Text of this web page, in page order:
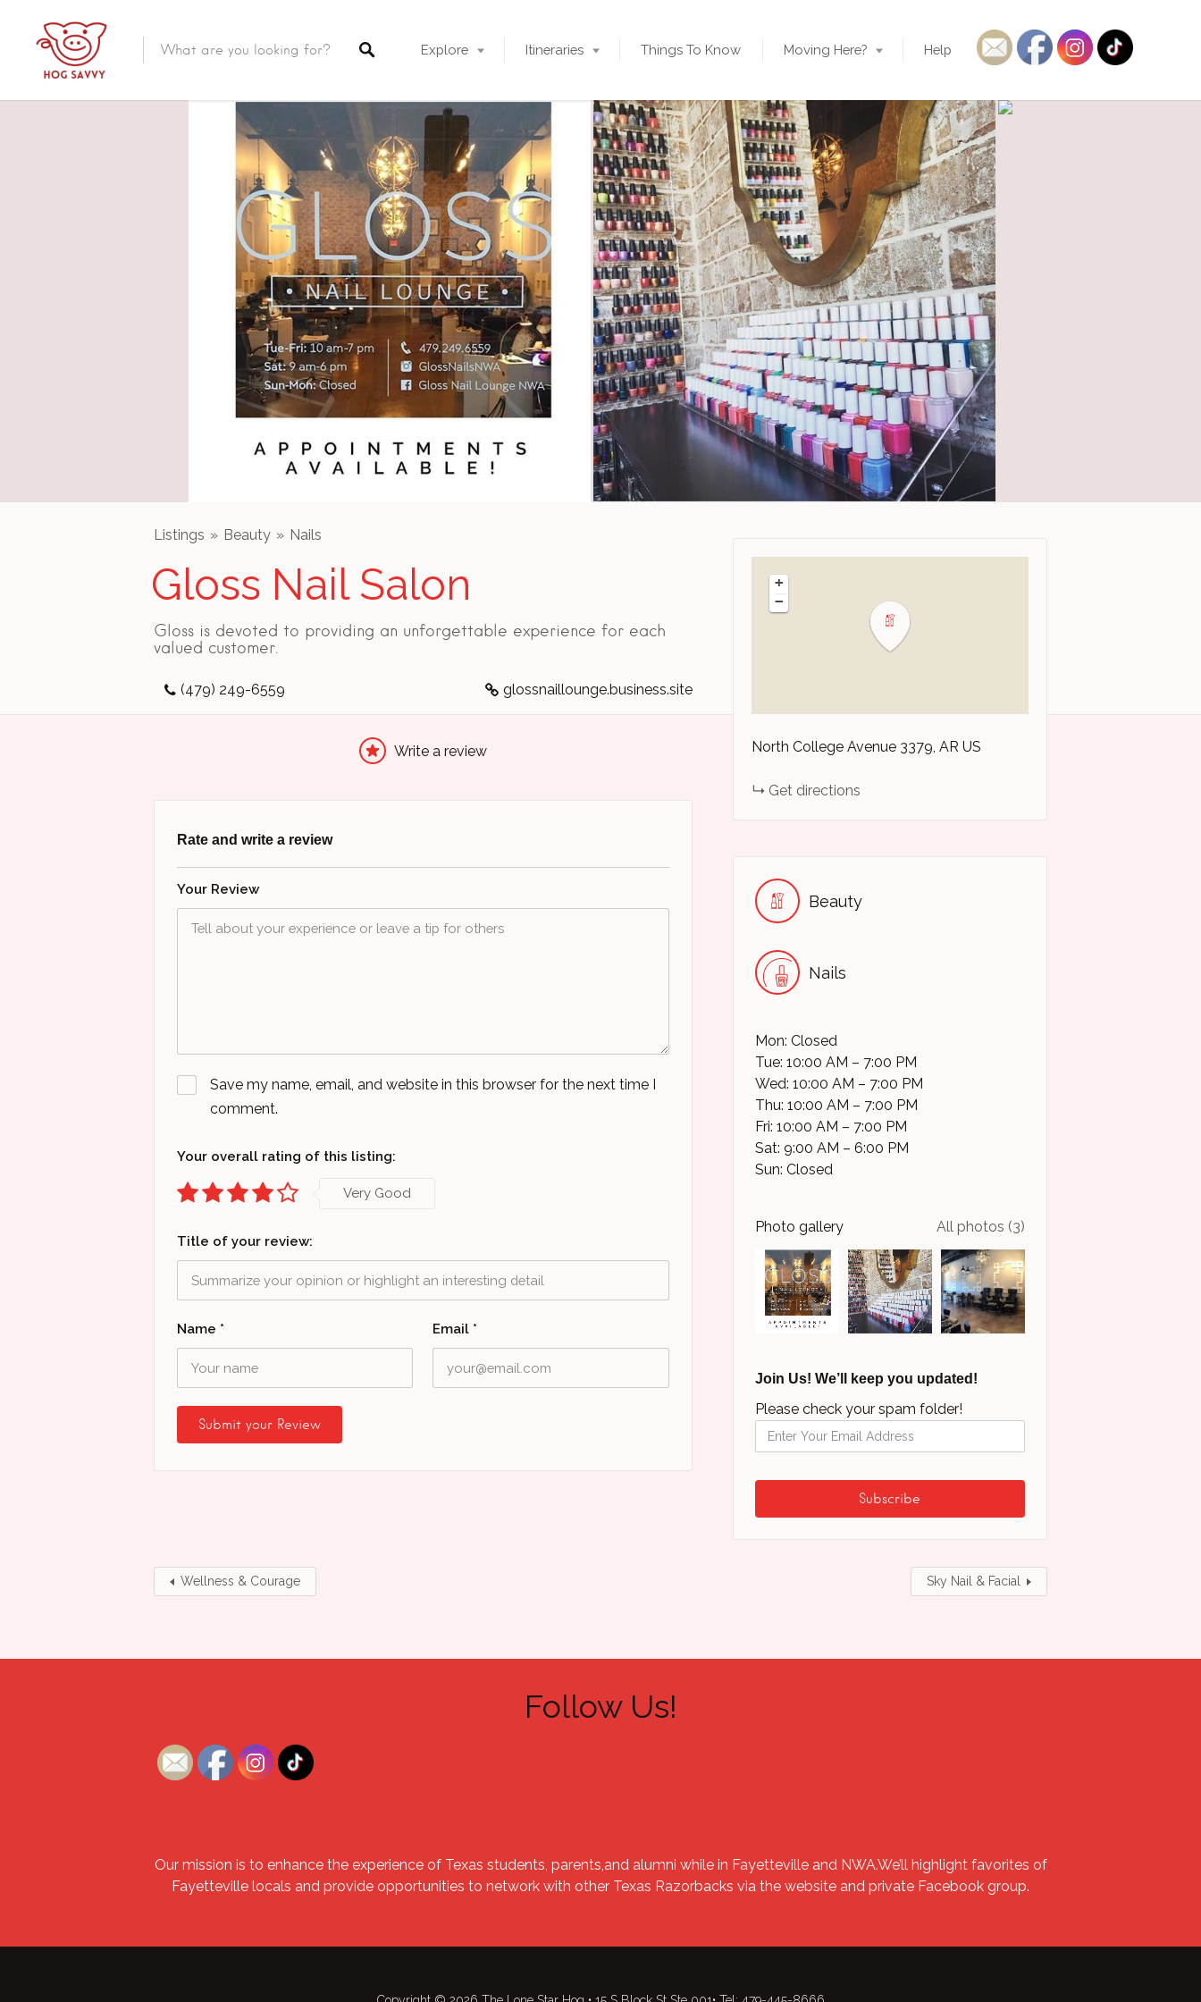
Top Picks
Shopping Category
Local Food Category
Explore Itineraries Things To Know Moving Here? Help
Listings Beauty Nails
Gloss Nail Salon
Gloss is devoted to providing an unforgettable experience for each
valued customer.
(479) 249-6559 glossnaillounge.business.site
Write a review
Rate and write a review
Your Review
Name * Email *
Save my name, email, and website in this browser for the next time I
comment.
Your overall rating of this listing:
Very Good
Title of your review:
+
−
North College Avenue 3379 AR US
Get directions
Beauty
Nails
Mon: Closed
Tue: 10:00 AM – 7:00 PM
Wed: 10:00 AM – 7:00 PM
Thu: 10:00 AM – 7:00 PM
Fri: 10:00 AM – 7:00 PM
Sat: 9:00 AM – 6:00 PM
Sun: Closed
Photo gallery All photos (3)
Join Us! We’ll keep you updated!
Please check your spam folder!
Wellness & Courage Sky Nail & Facial
Follow Us!
Our mission is to enhance the experience of Texas students, parents,and alumni while in Fayetteville and NWA.We’ll highlight favorites of
Fayetteville locals and provide opportunities to network with other Texas Razorbacks via the website and private Facebook group.